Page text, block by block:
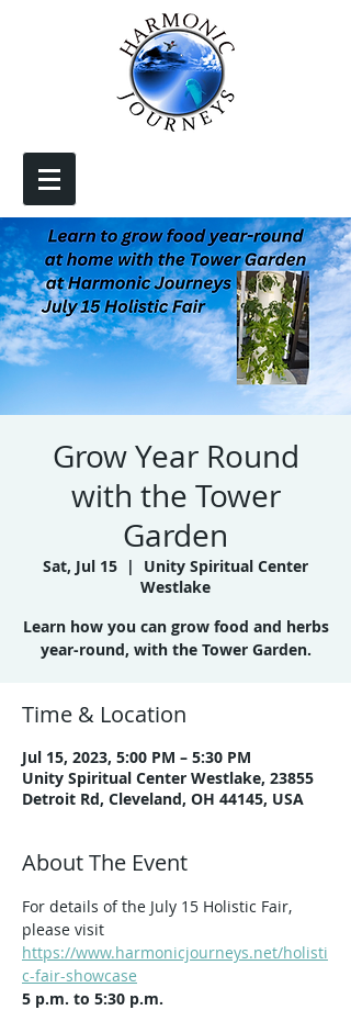
Grow Year Round
with the Tower
Garden
Sat, Jul 15
  |
Unity Spiritual Center
Westlake
Learn how you can grow food and herbs
year-round, with the Tower Garden.
Time & Location
Jul 15, 2023, 5:00 PM – 5:30 PM
Unity Spiritual Center Westlake, 23855
Detroit Rd, Cleveland, OH 44145, USA
About The Event
For details of the July 15 Holistic Fair,
please visit
https://www.harmonicjourneys.net/holisti
c-fair-showcase
5 p.m. to 5:30 p.m.